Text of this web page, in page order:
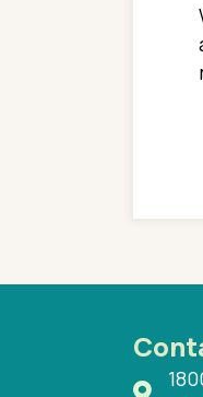
with her now for 2